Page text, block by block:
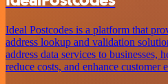
Ideal Postcodes is a platform that
address lookup and validation
address data services to businesses,
reduce costs, and enhance customer